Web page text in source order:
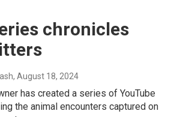
chronicles
, August 18, 2024
has created a series of YouTube
the animal encounters captured on